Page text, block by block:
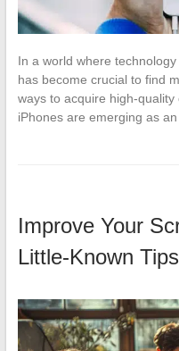
In a world where
has become crucial to find
ways to acquire high-
iPhones are emerging as
Improve Your
Little-Known Tips